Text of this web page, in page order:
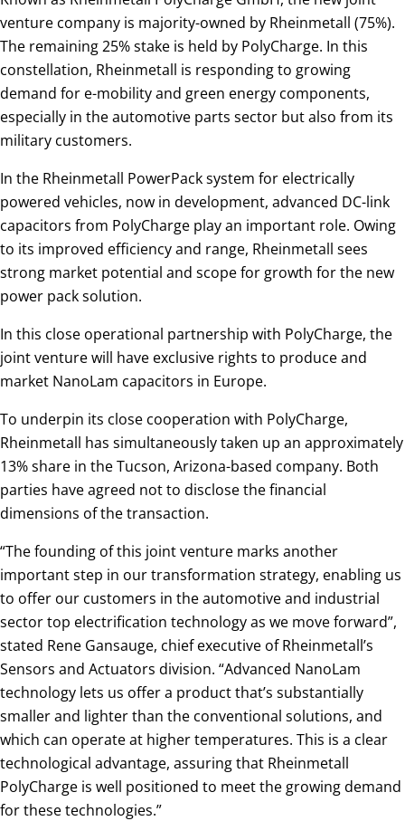
venture company is majority-owned by Rheinmetall (75%).
The remaining 25% stake is held by PolyCharge. In this
constellation, Rheinmetall is responding to growing
demand for e-mobility and green energy components,
especially in the automotive parts sector but also from its
military customers.
In the Rheinmetall PowerPack system for electrically
powered vehicles, now in development, advanced DC-link
capacitors from PolyCharge play an important role. Owing
to its improved efficiency and range, Rheinmetall sees
strong market potential and scope for growth for the new
power pack solution.
In this close operational partnership with PolyCharge, the
joint venture will have exclusive rights to produce and
market NanoLam capacitors in Europe.
To underpin its close cooperation with PolyCharge,
Rheinmetall has simultaneously taken up an approximately
13% share in the Tucson, Arizona-based company. Both
parties have agreed not to disclose the financial
dimensions of the transaction.
“The founding of this joint venture marks another
important step in our transformation strategy, enabling us
to offer our customers in the automotive and industrial
sector top electrification technology as we move forward”,
stated Rene Gansauge, chief executive of Rheinmetall’s
Sensors and Actuators division. “Advanced NanoLam
technology lets us offer a product that’s substantially
smaller and lighter than the conventional solutions, and
which can operate at higher temperatures. This is a clear
technological advantage, assuring that Rheinmetall
PolyCharge is well positioned to meet the growing demand
for these technologies.”